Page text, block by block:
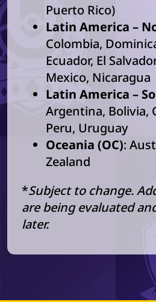
Puerto Rico)
Latin America –
Colombia,
Ecuador, El
Mexico, Nicaragua
Latin America –
Argentina, Bolivia,
Peru, Uruguay
Oceania (OC):
Zealand
*Subject to change.
are being evaluated
later.